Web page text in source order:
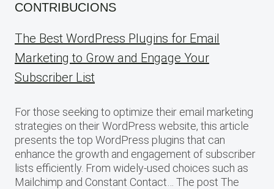
CONTRIBUCIONS
The Best WordPress Plugins for Email
Marketing to Grow and Engage Your
Subscriber List
For those seeking to optimize their email marketing
strategies on their WordPress website, this article
presents the top WordPress plugins that can
enhance the growth and engagement of subscriber
lists efficiently. From widely-used choices such as
Mailchimp and Constant Contact… The post The